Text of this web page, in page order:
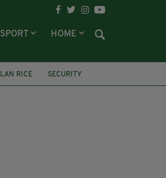
SPORT HOME
RICE
SECURITY